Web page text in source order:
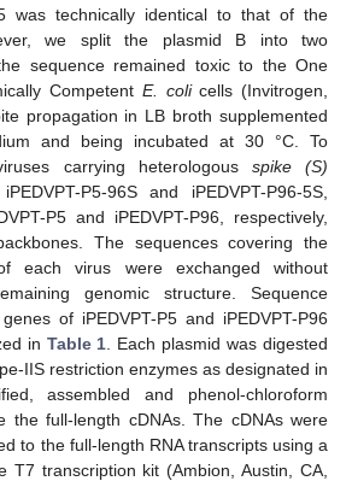
was technically identical to that of the
we split the plasmid B into two
sequence remained toxic to the One
Competent E. colicells (Invitrogen,
propagation in LB broth supplemented
and being incubated at 30 °C. To
carrying heterologous spike (S)
P5-96S and iPEDVPT-P96-5S,
P5 and iPEDVPT-P96, respectively,
The sequences covering the
each virus were exchanged without
genomic structure. Sequence
genes of iPEDVPT-P5 and iPEDVPT-P96
in Table 1 . Each plasmid was digested
IIS restriction enzymes as designated in
assembled and phenol-chloroform
the full-length cDNAs. The cDNAs were
to the full-length RNA transcripts using a
T7 transcription kit (Ambion, Austin, CA,